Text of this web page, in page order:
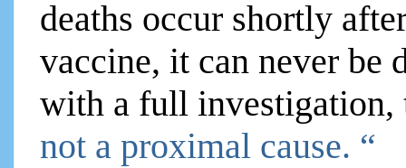
deaths occur shortly
vaccine, it can never be
with a full investigation,
not a proximal cause. “